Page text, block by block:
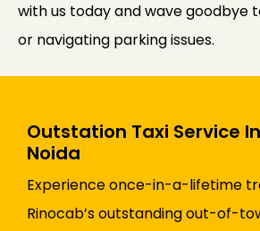
with us today and wave goodbye
or navigating parking issues.
Outstation Taxi Service
Noida
Experience once-in-a-lifetime
Rinocab’s outstanding out-of-